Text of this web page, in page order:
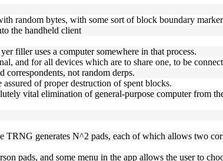
random bytes, with some sort of block boundary
the handheld client
filler uses a computer somewhere in that process.
and for all devices which are to share one, to be
correspondents, not random derps.
of proper destruction of spent blocks.
vital elimination of general-purpose computer from
generates N^2 pads, each of which allows two
pads, and some menu in the app allows the user to